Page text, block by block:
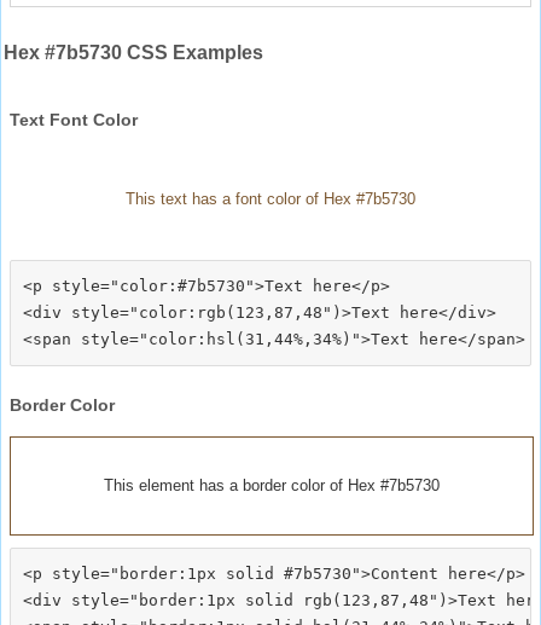
Hex #7b5730 CSS Examples
Text Font Color
This text has a font color of Hex #7b5730
<p style="color:#7b5730">Text here</p>
<div style="color:rgb(123,87,48")>Text here</div>
Border Color
This element has a border color of Hex #7b5730
<p style="border:1px solid #7b5730">Content here</p>
<div style="border:1px solid rgb(123,87,48")>Text